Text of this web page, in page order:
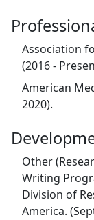
Association
(2016 -
American
2020).
Other
Writing
Division of
America.